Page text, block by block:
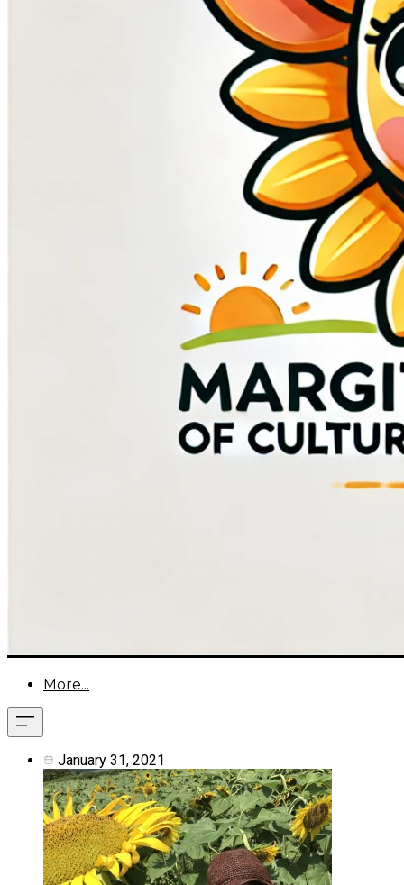
More...
January 31, 2021